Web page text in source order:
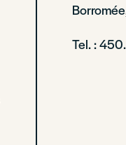
Tel. :